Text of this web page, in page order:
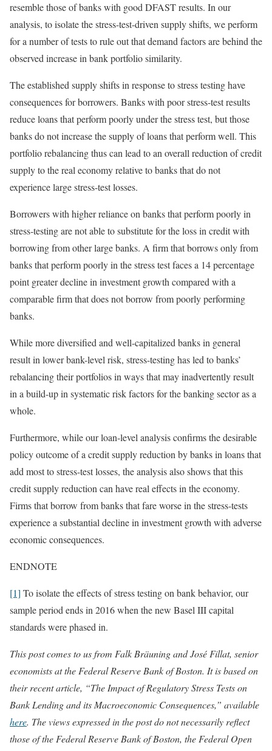
resemble those of banks with good DFAST results. In our
analysis, to isolate the stress-test-driven supply shifts, we perform
for a number of tests to rule out that demand factors are behind the
observed increase in bank portfolio similarity.
The established supply shifts in response to stress testing have
consequences for borrowers. Banks with poor stress-test results
reduce loans that perform poorly under the stress test, but those
banks do not increase the supply of loans that perform well. This
portfolio rebalancing thus can lead to an overall reduction of credit
supply to the real economy relative to banks that do not
experience large stress-test losses.
Borrowers with higher reliance on banks that perform poorly in
stress-testing are not able to substitute for the loss in credit with
borrowing from other large banks. A firm that borrows only from
banks that perform poorly in the stress test faces a 14 percentage
point greater decline in investment growth compared with a
comparable firm that does not borrow from poorly performing
banks.
While more diversified and well-capitalized banks in general
result in lower bank-level risk, stress-testing has led to banks’
rebalancing their portfolios in ways that may inadvertently result
in a build-up in systematic risk factors for the banking sector as a
whole.
Furthermore, while our loan-level analysis confirms the desirable
policy outcome of a credit supply reduction by banks in loans that
add most to stress-test losses, the analysis also shows that this
credit supply reduction can have real effects in the economy.
Firms that borrow from banks that fare worse in the stress-tests
experience a substantial decline in investment growth with adverse
economic consequences.
ENDNOTE
[1] To isolate the effects of stress testing on bank behavior, our
sample period ends in 2016 when the new Basel III capital
standards were phased in.
This post comes to us from Falk Bräuning and José Fillat, senior
economists at the Federal Reserve Bank of Boston. It is based on
their recent article, “The Impact of Regulatory Stress Tests on
Bank Lending and its Macroeconomic Consequences,” available
here. The views expressed in the post do not necessarily reflect
those of the Federal Reserve Bank of Boston, the Federal Open